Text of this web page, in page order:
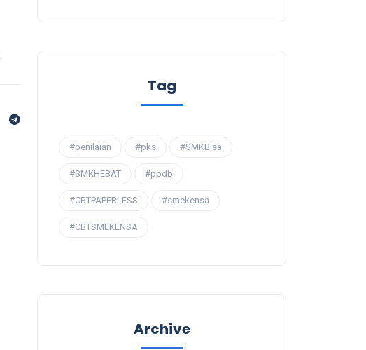
Tag
#penilaian #pks #SMKBisa
#SMKHEBAT #ppdb
#CBTPAPERLESS #smekensa
#CBTSMEKENSA
Archive